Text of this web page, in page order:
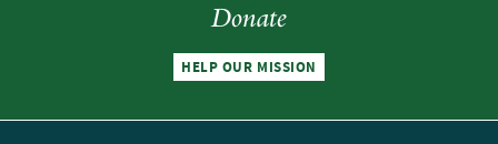
Donate
HELP OUR MISSION